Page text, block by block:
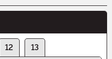
12
13